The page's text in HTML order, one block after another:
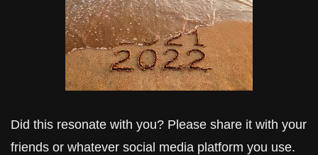
Did this resonate with you? Please share it with your
friends or whatever social media platform you use.